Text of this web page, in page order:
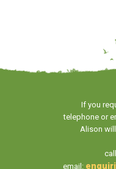
If you
telephone or
Alison
email: